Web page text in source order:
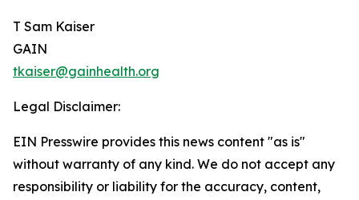
T Sam Kaiser
GAIN
tkaiser@gainhealth.org
Legal Disclaimer:
EIN Presswire provides this news content "as is"
without warranty of any kind. We do not accept any
responsibility or liability for the accuracy, content,